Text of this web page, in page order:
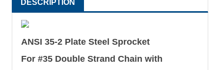
DESCRIPTION
ANSI 35-2 Plate Steel Sprocket
For #35 Double Strand Chain with